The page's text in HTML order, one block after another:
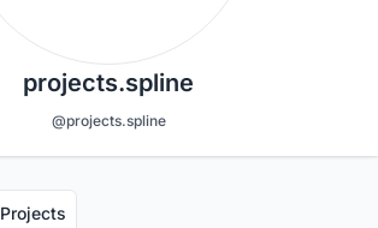
projects.spline
@projects.spline
Projects